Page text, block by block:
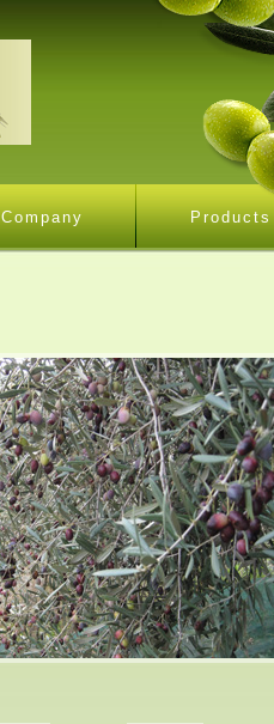
Company Products